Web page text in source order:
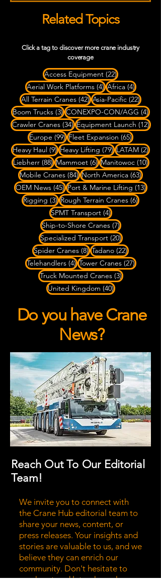
Related Topics
Click a tag to discover more crane industry
coverage
Access Equipment (22)22 posts
Aerial Work Platforms (4)4 posts
Africa (4)4 posts
All Terrain Cranes (42)42 posts
Asia-Pacific (22)22 posts
Boom Trucks (3)3 posts
CONEXPO-CON/AGG (4)4
Crawler Cranes (34)34 posts
Equipment Launch (12)12
Europe (99)99 posts
Fleet Expansion (65)65 posts
Heavy Haul (9)9 posts
Heavy Lifting (79)79 posts
LATAM (2)2
Liebherr (88)88 posts
Mammoet (6)6 posts
Manitowoc (10)10
Mobile Cranes (84)84 posts
North America (63)63
OEM News (45)45 posts
Port & Marine Lifting (13)13
Rigging (3)3 posts
Rough Terrain Cranes (6)6 posts
SPMT Transport (4)4 posts
Ship-to-Shore Cranes (7)7 posts
Specialized Transport (20)20 posts
Spider Cranes (8)8 posts
Tadano (22)22 posts
Telehandlers (4)4 posts
Tower Cranes (27)27 posts
Truck Mounted Cranes (3)3 posts
United Kingdom (40)40 posts
Do you have Crane
News?
Reach Out To Our Editorial
Team!
We invite you to connect with
the Crane Hub editorial team to
share your news, content, or
press releases. Your insights and
stories are valuable to us, and we
believe they can enrich our
community. Don't hesitate to
reach out and let us know how